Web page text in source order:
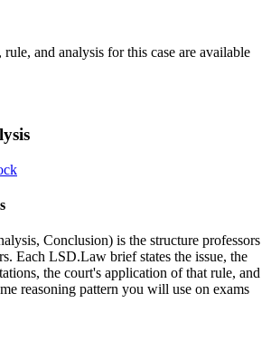
and analysis for this case are available
Conclusion) is the structure professors
Each LSD.Law brief states the issue, the
the court's application of that rule, and
reasoning pattern you will use on exams